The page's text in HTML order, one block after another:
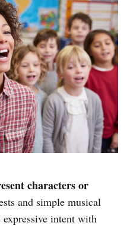
characters or
and simple musical
intent with